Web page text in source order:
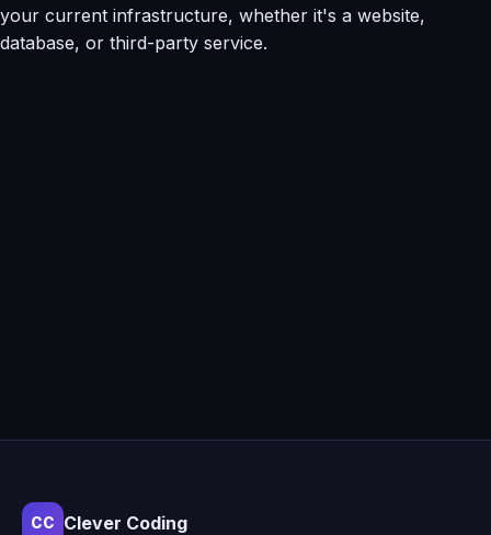
your current infrastructure, whether it's a website,
database, or third-party service.
CC Clever Coding